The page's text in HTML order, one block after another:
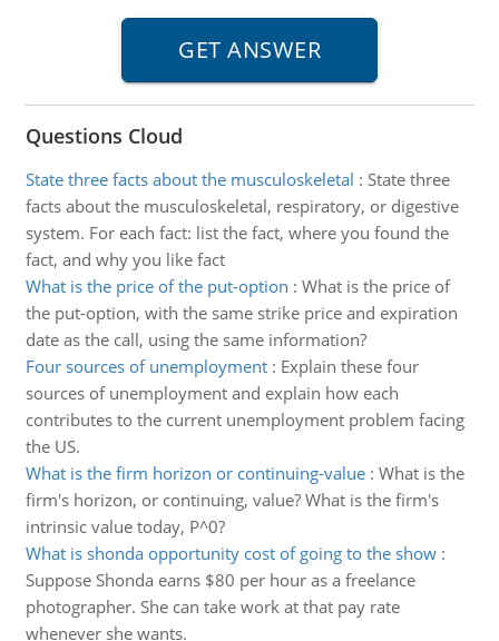
Questions Cloud
State three facts about the musculoskeletal : State three
facts about the musculoskeletal, respiratory, or digestive
system. For each fact: list the fact, where you found the
fact, and why you like fact
What is the price of the put-option : What is the price of
the put-option, with the same strike price and expiration
date as the call, using the same information?
Four sources of unemployment: Explain these four
sources of unemployment and explain how each
contributes to the current unemployment problem facing
the US.
What is the firm horizon or continuing-value: What is the
firm's horizon, or continuing, value? What is the firm's
intrinsic value today, P^0?
What is shonda opportunity cost of going to the show:
Suppose Shonda earns $80 per hour as a freelance
photographer. She can take work at that pay rate
whenever she wants.